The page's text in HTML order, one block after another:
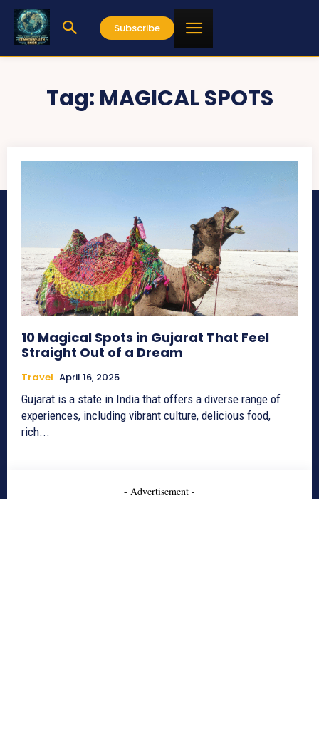
Subscribe
Tag: MAGICAL SPOTS
10 Magical Spots in Gujarat That Feel
Straight Out of a Dream
Travel April 16, 2025
Gujarat is a state in India that offers a diverse range of
experiences, including vibrant culture, delicious food,
rich...
- Advertisement -